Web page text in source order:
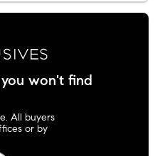
won't find
All buyers
or by